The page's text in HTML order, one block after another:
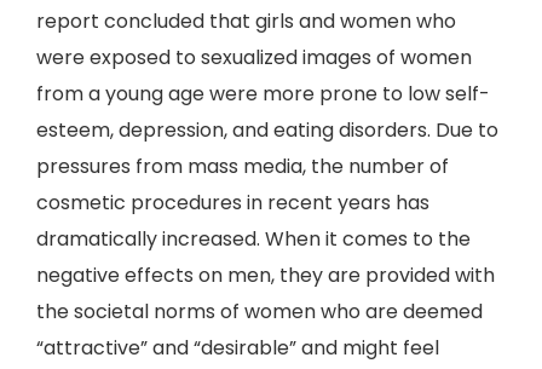
report concluded that girls and women who
were exposed to sexualized images of women
from a young age were more prone to low self-
esteem, depression, and eating disorders. Due to
pressures from mass media, the number of
cosmetic procedures in recent years has
dramatically increased. When it comes to the
negative effects on men, they are provided with
the societal norms of women who are deemed
“attractive” and “desirable” and might feel